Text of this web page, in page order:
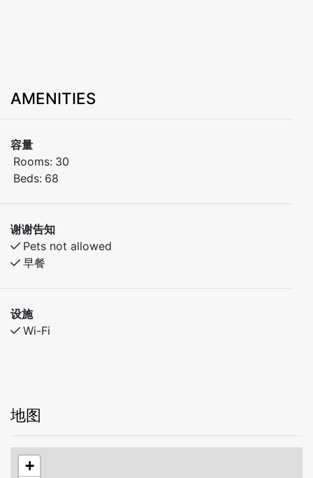
AMENITIES
容量
Rooms: 30
Beds: 68
谢谢告知
Pets not allowed
早餐
设施
Wi-Fi
地图
+